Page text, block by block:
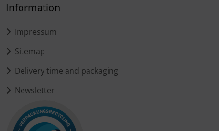
Information
Impressum
Sitemap
Delivery time and packaging
Newsletter